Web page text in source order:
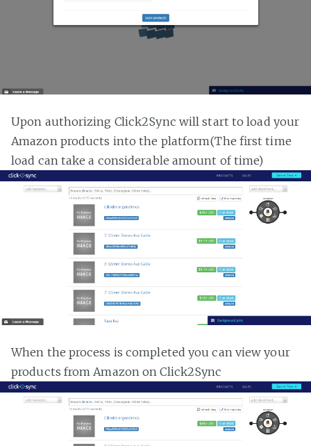
Upon authorizing Click2Sync will start to load your
Amazon products into the platform(The first time
load can take a considerable amount of time)
When the process is completed you can view your
products from Amazon on Click2Sync